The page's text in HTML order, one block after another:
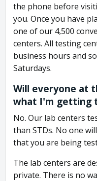
the phone before
you. Once you have
one of our 4,500
centers. All testing
business hours and
Saturdays.
Will everyone at
what I'm getting
No. Our lab centers
than STDs. No one
that you are being
The lab centers are
private. There is no